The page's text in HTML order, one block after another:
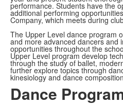
performance. Students have the
additional performing
Company, which meets during
The Upper Level dance program
and more advanced dancers and
opportunities throughout the
Upper Level program develop
through the study of ballet,
further explore topics through
kinesiology and dance
Dance